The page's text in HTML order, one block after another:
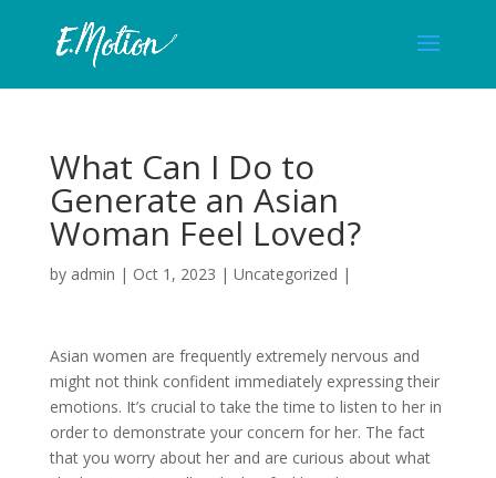
What Can I Do to
Generate an Asian
Woman Feel Loved?
by admin | Oct 1, 2023 | Uncategorized |
Asian women are frequently extremely nervous and
might not think confident immediately expressing their
emotions. It’s crucial to take the time to listen to her in
order to demonstrate your concern for her. The fact
that you worry about her and are curious about what